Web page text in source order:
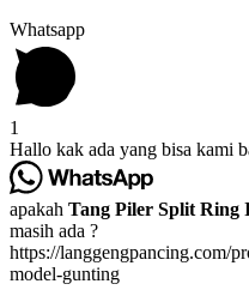
Whatsapp
1
Hallo kak ada yang bisa kami
apakah Tang Piler Split Ring
masih ada ?
https://langgengpancing.com/
model-gunting